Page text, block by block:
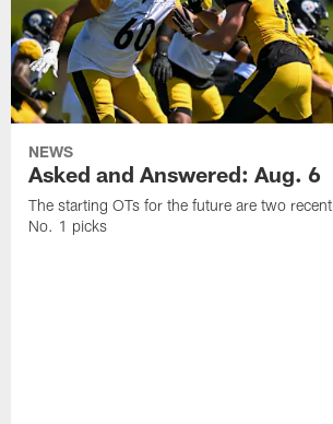
NEWS
Asked and Answered: Aug. 6
The starting OTs for the future are two recent
No. 1 picks